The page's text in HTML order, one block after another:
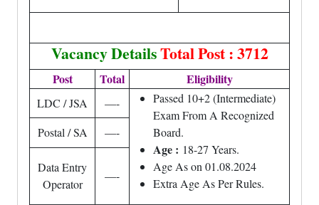
Vacancy DetailsTotal Post : 3712
Post Total Eligibility
LDC / JSA —-
Passed 10+2 (Intermediate)
Exam From A Recognized
Board.
Age : 18-27 Years.
Age As on 01.08.2024
Extra Age As Per Rules.
Postal / SA —-
Data Entry
Operator
—-